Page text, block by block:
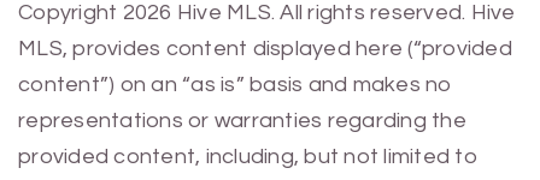
Copyright 2026 Hive MLS. All rights reserved. Hive
MLS, provides content displayed here (“provided
content”) on an “as is” basis and makes no
representations or warranties regarding the
provided content, including, but not limited to